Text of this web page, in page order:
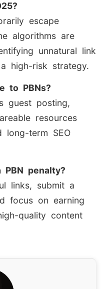
escape
algorithms are
unnatural link
high-risk strategy.
to PBNs?
guest posting,
resources
long-term SEO
penalty?
links, submit a
focus on earning
quality content